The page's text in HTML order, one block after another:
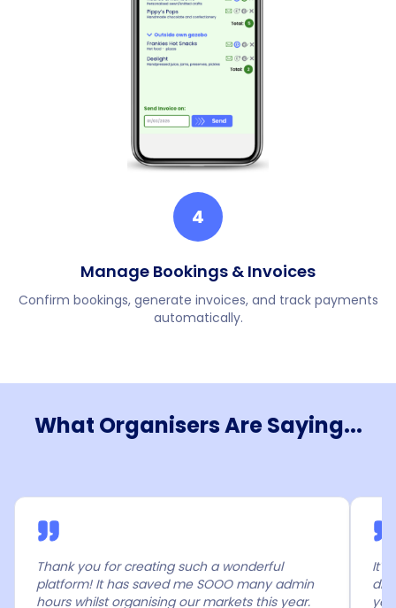
4
Manage Bookings & Invoices
Confirm bookings, generate invoices, and track payments
automatically.
What Organisers Are Saying...
Thank you for creating such a wonderful
platform! It has saved me SOOO many admin
hours whilst organising our markets this year.
It's